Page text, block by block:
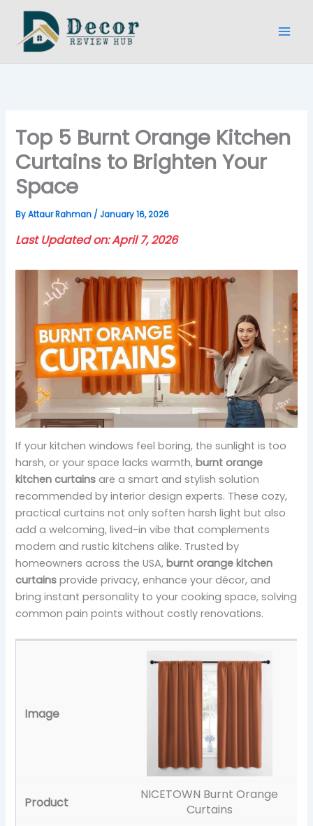
content
Top 5 Burnt Orange Kitchen
Curtains to Brighten Your
Space
ByAttaur Rahman / January 16, 2026
Last Updated on: April 7, 2026
If your kitchen windows feel boring, the sunlight is too
harsh, or your space lacks warmth,burnt orange
kitchen curtains are a smart and stylish solution
recommended by interior design experts. These cozy,
practical curtains not only soften harsh light but also
add a welcoming, lived-in vibe that complements
modern and rustic kitchens alike. Trusted by
homeowners across the USA,burnt orange kitchen
curtains provide privacy, enhance your décor, and
bring instant personality to your cooking space, solving
common pain points without costly renovations.
NICETOWN Burnt Orange
Curtains